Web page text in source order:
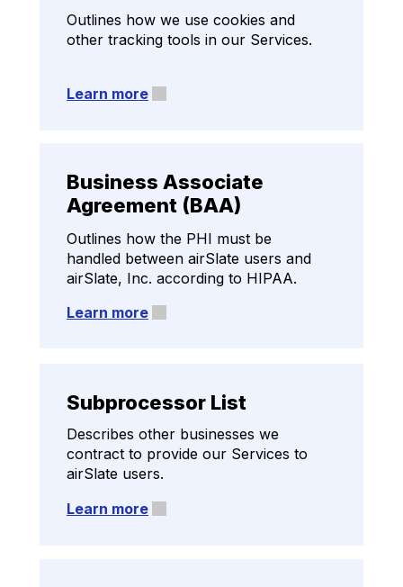
Outlines how we use cookies and
other tracking tools in our Services.
Learn more
Data Privacy Addendum
(DPA)
Outlines how we process personal
information for compliance with
various data protection regulations.
Learn more
Subprocessor List
Describes other businesses we
contract to provide our Services to
airSlate users.
Learn more
Business Associate
Agreement (BAA)
Outlines how the PHI must be
handled between airSlate users and
airSlate, Inc. according to HIPAA.
Learn more